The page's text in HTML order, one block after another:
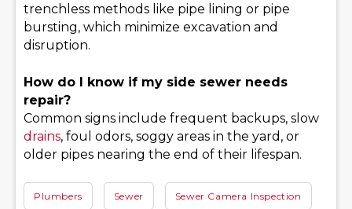
trenchless methods like pipe lining or pipe
bursting, which minimize excavation and
disruption.
How do I know if my side sewer needs
repair?
Common signs include frequent backups, slow
drains, foul odors, soggy areas in the yard, or
older pipes nearing the end of their lifespan.
Plumbers Sewer Sewer Camera Inspection